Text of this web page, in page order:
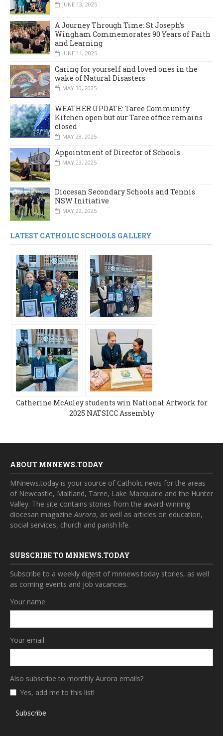
JUNE 13, 2025
A Journey Through Time: St Joseph’s
Wingham Commemorates 90 Years of Faith
and Learning
JUNE 11, 2025
Caring for yourself and loved ones in the
wake of Natural Disasters
MAY 30, 2025
WEATHER UPDATE: Taree Community
Kitchen open but our Taree office remains
closed
MAY 28, 2025
Appointment of Director of Schools
MAY 23, 2025
Diocesan Secondary Schools and Tennis
NSW Initiative
MAY 22, 2025
LATEST CATHOLIC SCHOOLS GALLERY
Catherine McAuley students win National Artwork for
2025 NATSICC Assembly
ABOUT MNNEWS.TODAY
MNnews.today is your source of Catholic news for the areas
of Newcastle, Maitland, Taree, Lake Macquarie and the Hunter
Valley. The site contains stories from the award-winning
diocesan magazineAurora, as well as articles on education,
social services, church and parish life.
SUBSCRIBE TO MNNEWS.TODAY
Subscribe to a weekly digest of mnnews.today stories, as well
as coming events and job vacancies.
Your name
Your email
Also subscribe to monthly Aurora emails?
Yes, add me to this list!
Subscribe